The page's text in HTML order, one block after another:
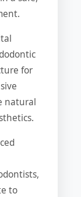
for
natural
to